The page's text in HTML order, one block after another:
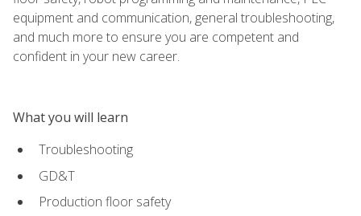
equipment and communication, general troubleshooting,
and much more to ensure you are competent and
confident in your new career.
What you will learn
Troubleshooting
GD&T
Production floor safety